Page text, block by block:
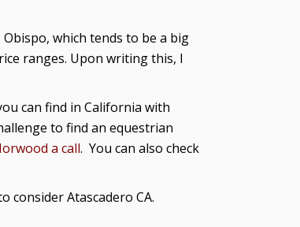
which tends to be a big
ranges. Upon writing this, I
can find in California with
to find an equestrian
a call. You can also check
Atascadero CA.